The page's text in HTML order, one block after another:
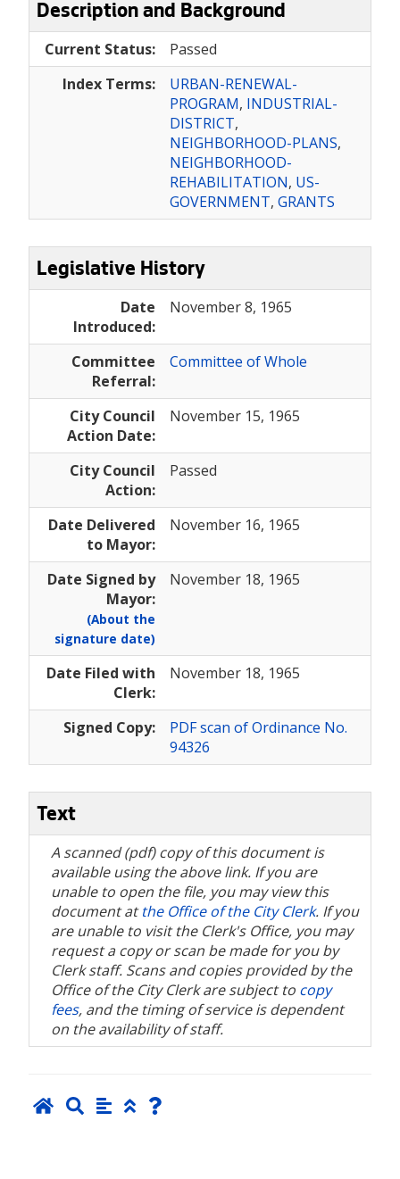
Description and Background
Current Status:
Passed
Index Terms:
URBAN-RENEWAL-
PROGRAM, INDUSTRIAL-
DISTRICT,
NEIGHBORHOOD-PLANS,
NEIGHBORHOOD-
REHABILITATION, US-
GOVERNMENT, GRANTS
Legislative History
Date
Introduced:
November 8, 1965
Committee
Referral:
Committee of Whole
City Council
Action Date:
November 15, 1965
City Council
Action:
Passed
Date Delivered
to Mayor:
November 16, 1965
Date Signed by
Mayor:
(About the
signature date)
November 18, 1965
Date Filed with
Clerk:
November 18, 1965
Signed Copy:
PDF scan of Ordinance No.
94326
Text
A scanned (pdf) copy of this document is
available using the above link. If you are
unable to open the file, you may view this
document atthe Office of the City Clerk. If you
are unable to visit the Clerk's Office, you may
request a copy or scan be made for you by
Clerk staff. Scans and copies provided by the
Office of the City Clerk are subject to copy
fees, and the timing of service is dependent
on the availability of staff.